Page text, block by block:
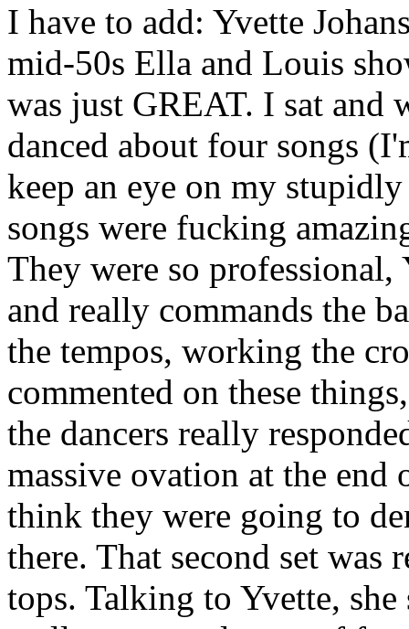
I have to add: Yvette
mid-50s Ella and Louis
was just GREAT. I sat and
danced about four songs
keep an eye on my
songs were fucking
They were so professional,
and really commands the
the tempos, working the
commented on these
the dancers really
massive ovation at the end
think they were going to
there. That second set
tops. Talking to Yvette, she